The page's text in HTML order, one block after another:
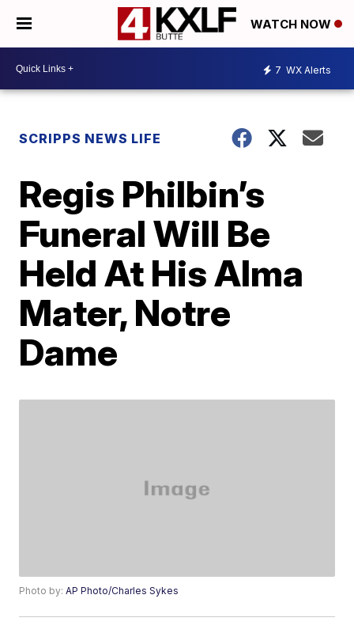
WATCH NOW
7 WX Alerts
SCRIPPS NEWS LIFE
Regis Philbin’s
Funeral Will Be
Held At His Alma
Mater, Notre
Dame
Photo by:AP Photo/Charles Sykes